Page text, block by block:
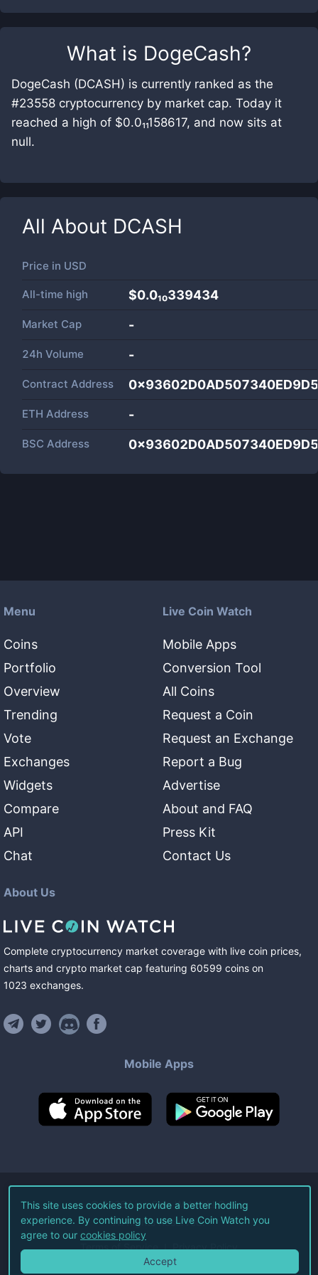
What is DogeCash?
DogeCash (DCASH) is currently ranked as the
#23558 cryptocurrency by market cap. Today it
reached a high of $0.0₁₁158617, and now sits at
null.
All About DCASH
Price in USD
All-time high $0.0₁₀339434
Market Cap -
24h Volume -
Contract Address
ETH Address -
BSC Address
Menu
Coins
Portfolio
Overview
Trending
Vote
Exchanges
Widgets
Compare
API
Chat
Live Coin Watch
Mobile Apps
Conversion Tool
All Coins
Request a Coin
Request an Exchange
Report a Bug
Advertise
About and FAQ
Press Kit
Contact Us
About Us
Complete cryptocurrency market coverage with live coin prices,
charts and crypto market cap featuring 60599 coins on
1023 exchanges.
Mobile Apps
©2026Live Coin Watch LLC.
All Rights Reserved.
Terms of Service Privacy Policy
This site uses cookies to provide a better hodling
experience. By continuing to use Live Coin Watch you
agree to our cookies policy
Accept